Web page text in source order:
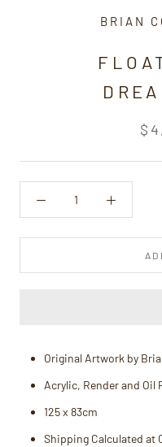
BRIAN
Original Artwork by
Acrylic, Render and Oil
125 x 83cm
Shipping Calculated at